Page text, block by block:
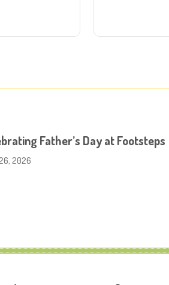
Father’s Day at Footsteps
2026